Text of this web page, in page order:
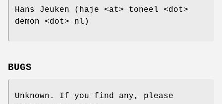
Hans Jeuken (haje <at> toneel <dot>
demon <dot> nl)
BUGS
Unknown. If you find any, please